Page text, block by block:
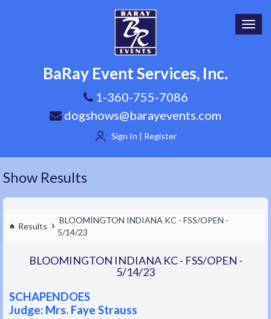
BaRay Event Services, Inc.
1-360-755-7086
dogshows@barayevents.com
Sign In | Register
Show Results
Results
BLOOMINGTON INDIANA KC - FSS/OPEN -
5/14/23
BLOOMINGTON INDIANA KC - FSS/OPEN -
5/14/23
SCHAPENDOES
Judge: Mrs. Faye Strauss